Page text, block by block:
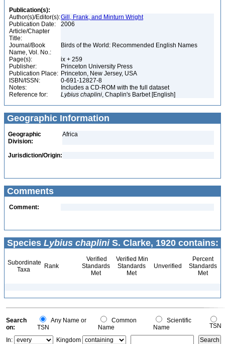
Publication(s):
Author(s)/Editor(s):Gill, Frank, and Minturn Wright
Publication Date:
2006
Article/Chapter
Title:
Journal/Book
Name, Vol. No.:
Birds of the World: Recommended English Names
Page(s):
ix + 259
Publisher:
Princeton University Press
Publication Place: Princeton, New Jersey, USA
ISBN/ISSN:
0-691-12827-8
Notes:
Includes a CD-ROM with the full dataset
Reference for:
Lybius chaplini, Chaplin's Barbet [English]
Geographic Information
Geographic
Division:
Africa
Jurisdiction/Origin:
Comments
Comment:
Species Lybius chapliniS. Clarke, 1920 contains:
Subordinate
Taxa
Rank
Verified
Standards
Met
Verified Min
Standards
Met
Unverified
Percent
Standards
Met
Search
on:
Any Name or
TSN
Common
Name
Scientific
Name
TSN
In:
Kingdom